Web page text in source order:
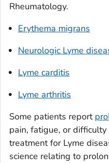
Rheumatology.
Erythema migrans
Neurologic Lyme
Lyme carditis
Lyme arthritis
Some patients report
pain, fatigue, or
treatment for Lyme
science relating to